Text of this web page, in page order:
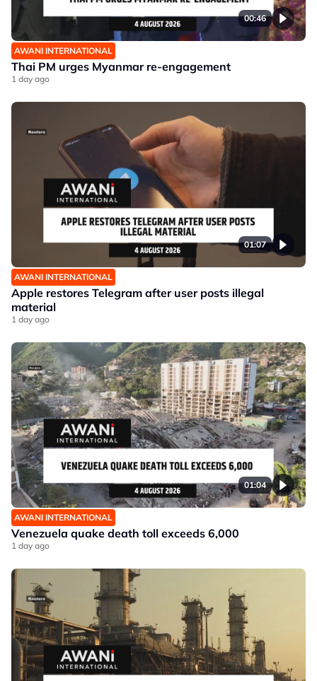
00:46
AWANI INTERNATIONAL
Thai PM urges Myanmar re-engagement
1 day ago
01:07
AWANI INTERNATIONAL
Apple restores Telegram after user posts illegal
material
1 day ago
01:04
AWANI INTERNATIONAL
Venezuela quake death toll exceeds 6,000
1 day ago